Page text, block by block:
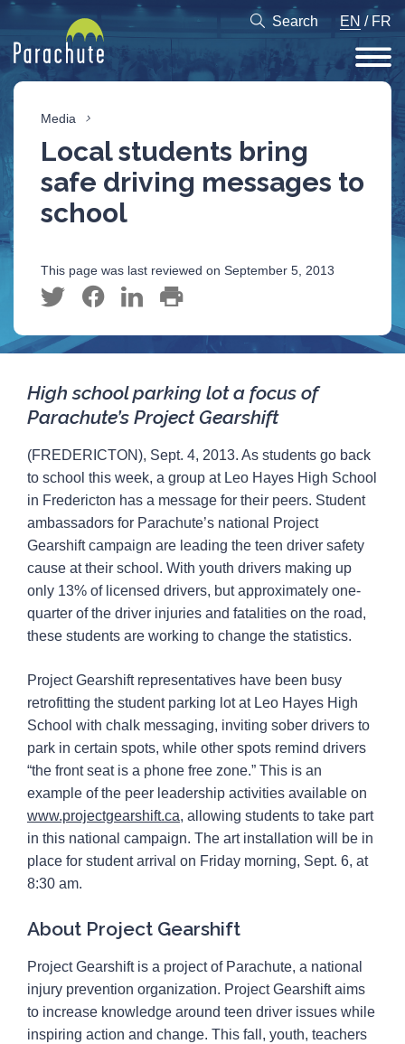
Search EN / FR
Media
Local students bring
safe driving messages to
school
This page was last reviewed on September 5, 2013
High school parking lot a focus of
Parachute’s Project Gearshift
(FREDERICTON), Sept. 4, 2013. As students go back
to school this week, a group at Leo Hayes High School
in Fredericton has a message for their peers. Student
ambassadors for Parachute’s national Project
Gearshift campaign are leading the teen driver safety
cause at their school. With youth drivers making up
only 13% of licensed drivers, but approximately one-
quarter of the driver injuries and fatalities on the road,
these students are working to change the statistics.
Project Gearshift representatives have been busy
retrofitting the student parking lot at Leo Hayes High
School with chalk messaging, inviting sober drivers to
park in certain spots, while other spots remind drivers
“the front seat is a phone free zone.” This is an
example of the peer leadership activities available on
www.projectgearshift.ca, allowing students to take part
in this national campaign. The art installation will be in
place for student arrival on Friday morning, Sept. 6, at
8:30 am.
About Project Gearshift
Project Gearshift is a project of Parachute, a national
injury prevention organization. Project Gearshift aims
to increase knowledge around teen driver issues while
inspiring action and change. This fall, youth, teachers